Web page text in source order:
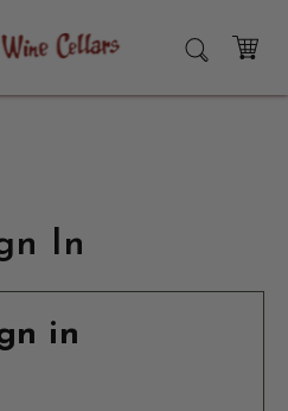
SEARCH
CART
In
in